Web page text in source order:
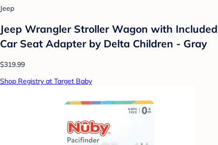
Jeep
Jeep Wrangler Stroller Wagon with Included
Car Seat Adapter by Delta Children - Gray
$319.99
Shop Registry at Target Baby